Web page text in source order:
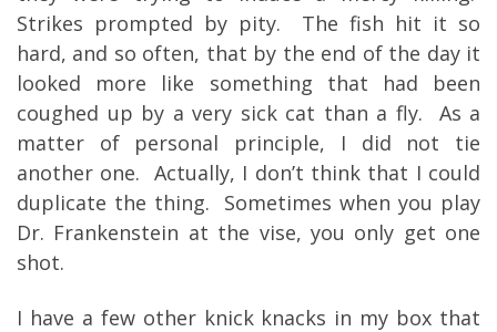
Strikes prompted by pity. The fish hit it so
hard, and so often, that by the end of the day it
looked more like something that had been
coughed up by a very sick cat than a fly. As a
matter of personal principle, I did not tie
another one. Actually, I don’t think that I could
duplicate the thing. Sometimes when you play
Dr. Frankenstein at the vise, you only get one
shot.
I have a few other knick knacks in my box that